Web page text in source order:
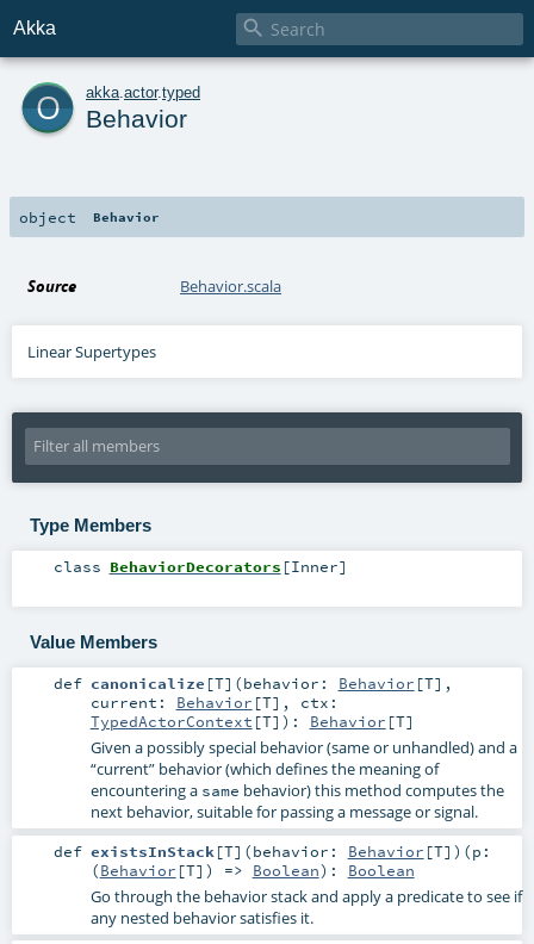
Akka 
o akka actor.typed
Behavior
object Behavior
Source Behavior.scala
Linear Supertypes
Type Members
class BehaviorDecorators [Inner]
Value Members
def canonicalize [T] (behavior: Behavior [T] ,
current: Behavior [T] , ctx:
TypedActorContext [T] ) : Behavior [T]
Given a possibly special behavior (same or unhandled) and a
“current” behavior (which defines the meaning of
encountering a same behavior) this method computes the
next behavior, suitable for passing a message or signal.
def existsInStack [T] (behavior: Behavior [T] ) (p:
(Behavior [T]) => Boolean) : Boolean
Go through the behavior stack and apply a predicate to see if
any nested behavior satisfies it.